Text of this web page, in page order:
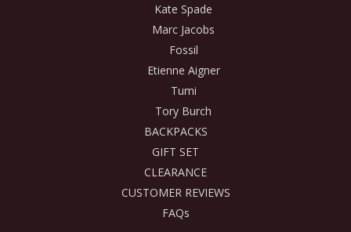
Kate Spade
Marc Jacobs
Fossil
Etienne Aigner
Tumi
Tory Burch
BACKPACKS
GIFT SET
CLEARANCE
CUSTOMER REVIEWS
FAQs